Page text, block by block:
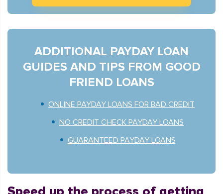
ADDITIONAL PAYDAY LOAN
GUIDES AND TIPS FROM GOOD
FRIEND LOANS
ONLINE PAYDAY LOANS FOR BAD CREDIT
NO CREDIT CHECK PAYDAY LOANS
GUARANTEED PAYDAY LOANS